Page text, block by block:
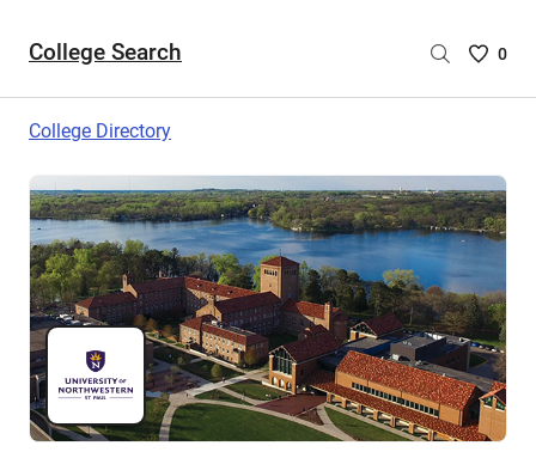
College Search
Saved
are
0
College Directory